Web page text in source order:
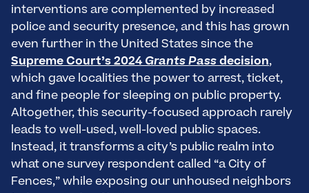
interventions are complemented by increased
police and security presence, and this has grown
even further in the United States since the
Supreme Court’s 2024 Grants Pass decision,
which gave localities the power to arrest, ticket,
and fine people for sleeping on public property.
Altogether, this security-focused approach rarely
leads to well-used, well-loved public spaces.
Instead, it transforms a city’s public realm into
what one survey respondent called “a City of
Fences,” while exposing our unhoused neighbors